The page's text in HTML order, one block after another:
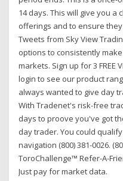
14 days. This will give you a
offerings and to ensure
Tweets from Sky View
options to consistently
markets. Sign up for 3
login to see our product
always wanted to give day
With Tradenet's risk-free
days to proove you've got
day trader. You could
navigation (800) 381-0026.
ToroChallenge™ Refer-A-
Just pay for market data.